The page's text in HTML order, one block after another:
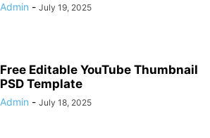
Admin - July 19, 2025
Free Editable YouTube Thumbnail
PSD Template
Admin - July 18, 2025